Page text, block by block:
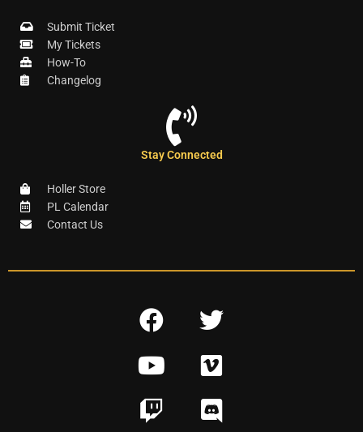
Submit Ticket
My Tickets
How-To
Changelog
Stay Connected
Holler Store
PL Calendar
Contact Us
F
c
e
b
T
i
t
t
Y
u
V
m
T
D